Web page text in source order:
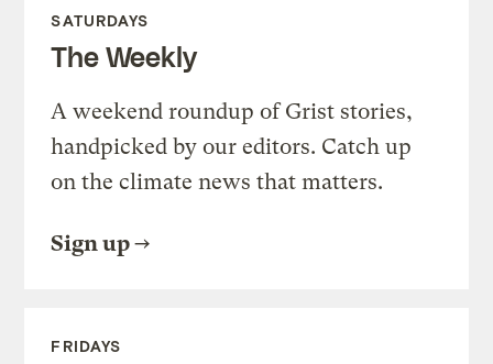
SATURDAYS
The Weekly
A weekend roundup of Grist stories,
handpicked by our editors. Catch up
on the climate news that matters.
Sign up
FRIDAYS